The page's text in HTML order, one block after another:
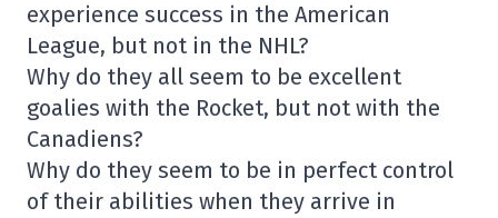
experience success in the American
League, but not in the NHL?
Why do they all seem to be excellent
goalies with the Rocket, but not with the
Canadiens?
Why do they seem to be in perfect control
of their abilities when they arrive in